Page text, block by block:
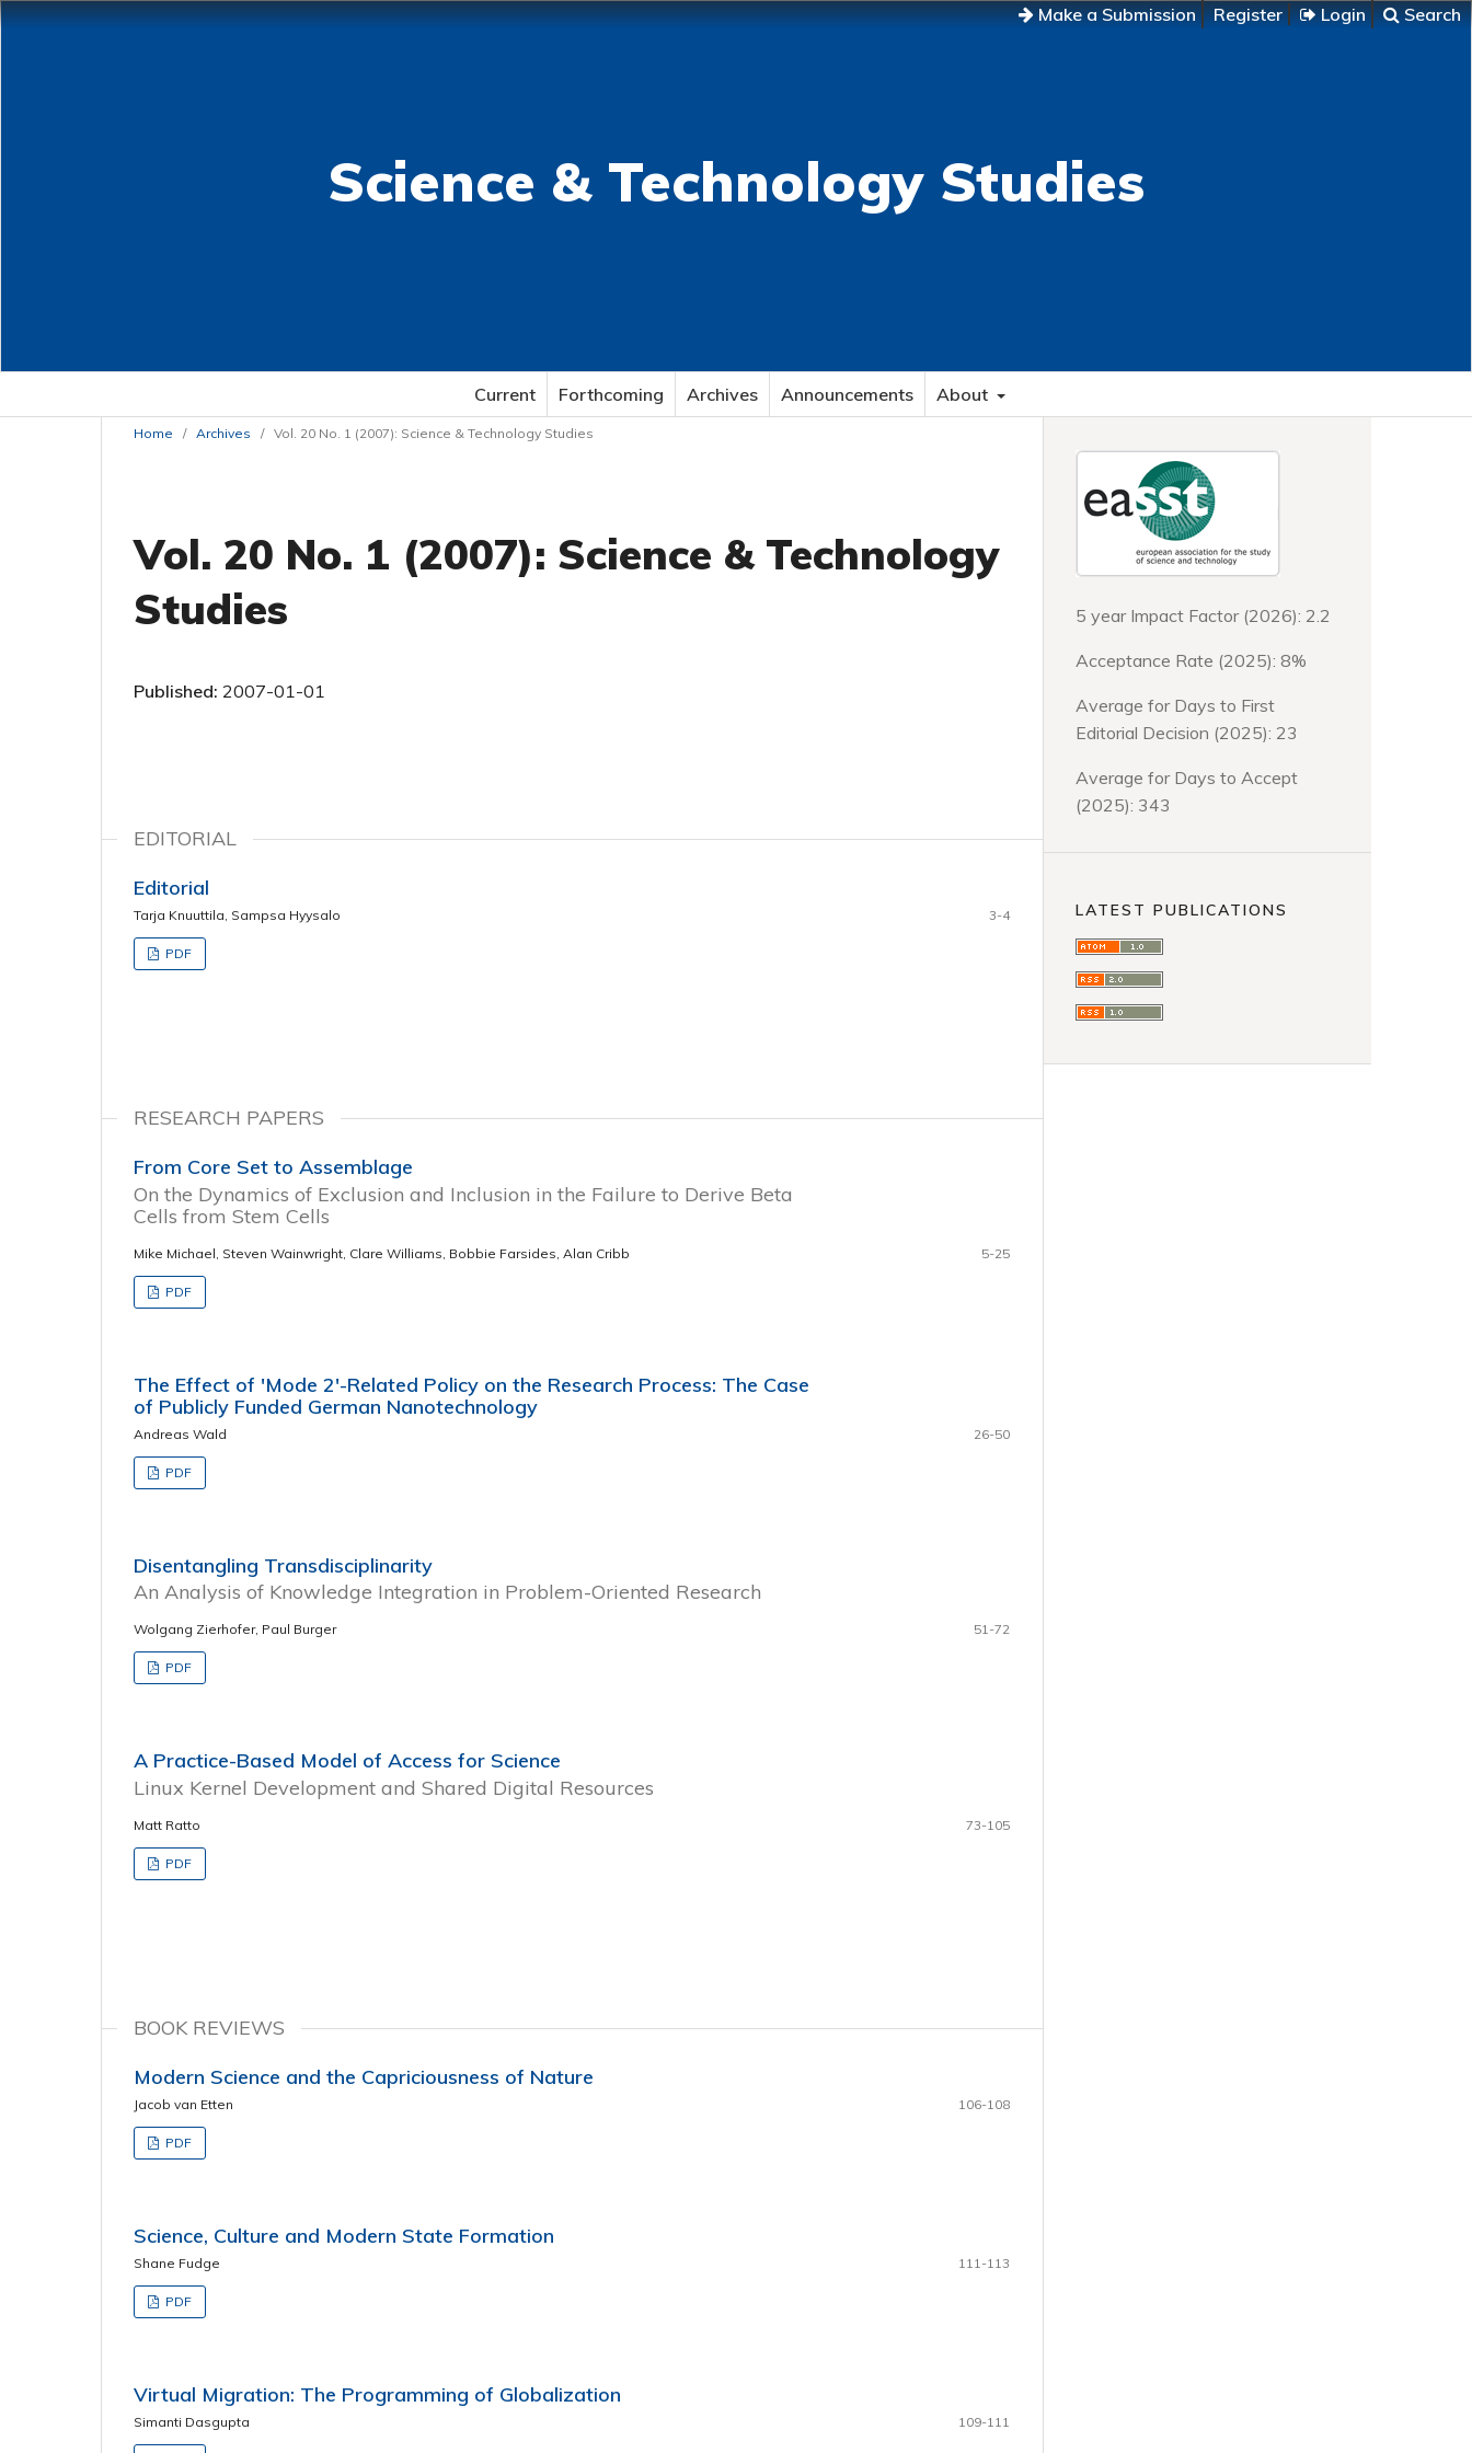
Make a Submission Register Login Search
Science & Technology Studies
Current Forthcoming Archives Announcements About
Home / Archives / Vol. 20 No. 1 (2007): Science & Technology Studies
Vol. 20 No. 1 (2007): Science & Technology
Studies
Published: 2007-01-01
EDITORIAL
Editorial
Tarja Knuuttila, Sampsa Hyysalo 3-4
PDF
RESEARCH PAPERS
From Core Set to Assemblage
On the Dynamics of Exclusion and Inclusion in the Failure to Derive Beta
Cells from Stem Cells
Mike Michael, Steven Wainwright, Clare Williams, Bobbie Farsides, Alan Cribb 5-25
PDF
The Effect of 'Mode 2'-Related Policy on the Research Process: The Case
of Publicly Funded German Nanotechnology
Andreas Wald 26-50
PDF
Disentangling Transdisciplinarity
An Analysis of Knowledge Integration in Problem-Oriented Research
Wolgang Zierhofer, Paul Burger 51-72
PDF
A Practice-Based Model of Access for Science
Linux Kernel Development and Shared Digital Resources
Matt Ratto 73-105
PDF
BOOK REVIEWS
Modern Science and the Capriciousness of Nature
Jacob van Etten 106-108
PDF
Science, Culture and Modern State Formation
Shane Fudge 111-113
PDF
Virtual Migration: The Programming of Globalization
Simanti Dasgupta 109-111
5 year Impact Factor (2026): 2.2
Acceptance Rate (2025): 8%
Average for Days to First
Editorial Decision (2025): 23
Average for Days to Accept
(2025): 343
LATEST PUBLICATIONS